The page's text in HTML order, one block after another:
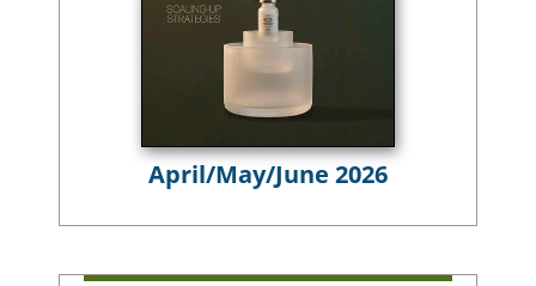
April/May/June 2026